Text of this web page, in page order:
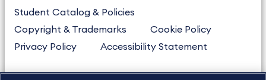
Student Catalog & Policies
Copyright & Trademarks
Cookie Policy
Privacy Policy
Accessibility Statement